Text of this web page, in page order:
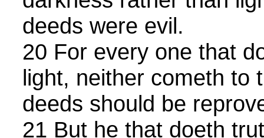
deeds were evil.
20 For every one that
light, neither cometh to
deeds should be
21 But he that doeth